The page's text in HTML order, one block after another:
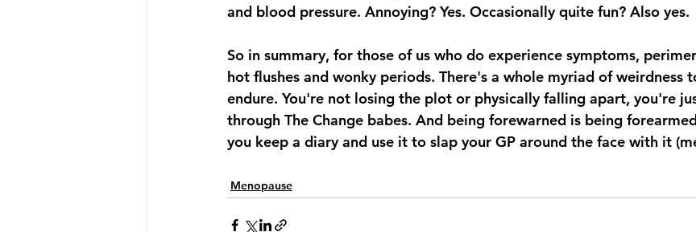
and blood pressure. Annoying? Yes. Occasionally quite fun? Also yes.
So in summary, for those of us who do experience symptoms,
hot flushes and wonky periods. There's a whole myriad of weirdness
endure. You're not losing the plot or physically falling apart, you're
through The Change babes. And being forewarned is being
you keep a diary and use it to slap your GP around the face with it
Menopause